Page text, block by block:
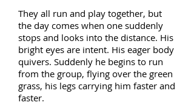
They all run and play together, but
the day comes when one suddenly
stops and looks into the distance. His
bright eyes are intent. His eager body
quivers. Suddenly he begins to run
from the group, flying over the green
grass, his legs carrying him faster and
faster.